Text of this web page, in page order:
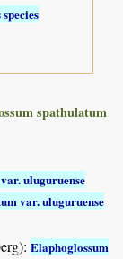
spathulatum
uluguruense
var. uluguruense
Elaphoglossum